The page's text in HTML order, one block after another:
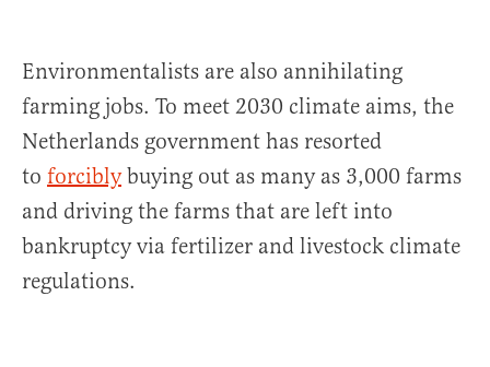
Environmentalists are also annihilating
farming jobs. To meet 2030 climate aims, the
Netherlands government has resorted
to forciblybuying out as many as 3,000 farms
and driving the farms that are left into
bankruptcy via fertilizer and livestock climate
regulations.